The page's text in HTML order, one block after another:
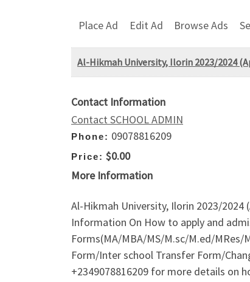
Place Ad Edit Ad Browse Ads
Al-Hikmah University, Ilorin 2023/2024
Contact Information
Contact SCHOOL ADMIN
Phone: 09078816209
Price: $0.00
More Information
Al-Hikmah University, Ilorin 2023/
Information On How to apply and
Forms(MA/MBA/MS/M.sc/M.ed/
Form/Inter school Transfer Form/
+2349078816209 for more details on